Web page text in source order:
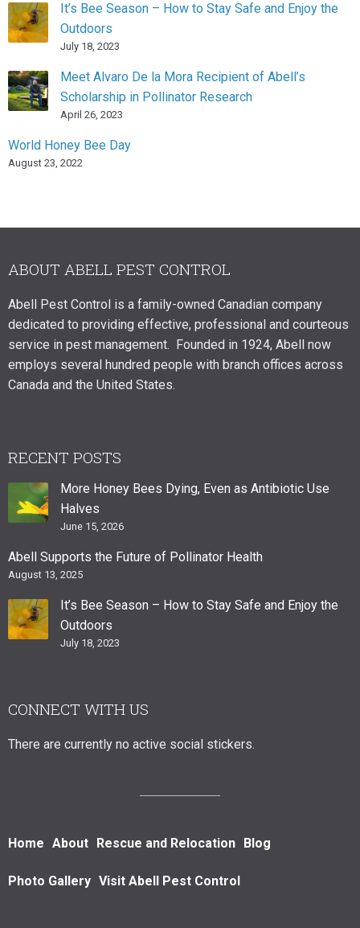
It’s Bee Season – How to Stay Safe and Enjoy the
Outdoors
July 18, 2023
Meet Alvaro De la Mora Recipient of Abell’s
Scholarship in Pollinator Research
April 26, 2023
World Honey Bee Day
August 23, 2022
ABOUT ABELL PEST CONTROL
Abell Pest Control is a family-owned Canadian company
dedicated to providing effective, professional and courteous
service in pest management. Founded in 1924, Abell now
employs several hundred people with branch offices across
Canada and the United States.
RECENT POSTS
More Honey Bees Dying, Even as Antibiotic Use
Halves
June 15, 2026
Abell Supports the Future of Pollinator Health
August 13, 2025
It’s Bee Season – How to Stay Safe and Enjoy the
Outdoors
July 18, 2023
CONNECT WITH US
There are currently no active social stickers.
Home About Rescue and Relocation Blog
Photo Gallery Visit Abell Pest Control